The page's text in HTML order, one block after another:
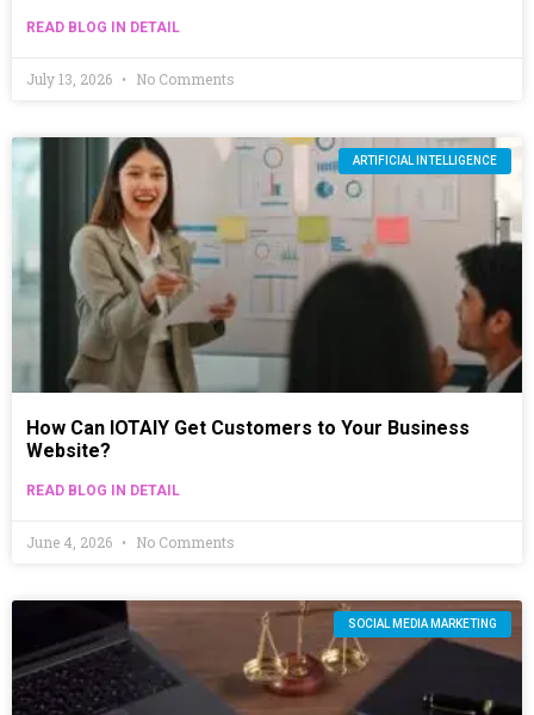
READ BLOG IN DETAIL
July 13, 2026 No Comments
ARTIFICIAL INTELLIGENCE
How Can IOTAIY Get Customers to Your Business
Website?
READ BLOG IN DETAIL
June 4, 2026 No Comments
SOCIAL MEDIA MARKETING